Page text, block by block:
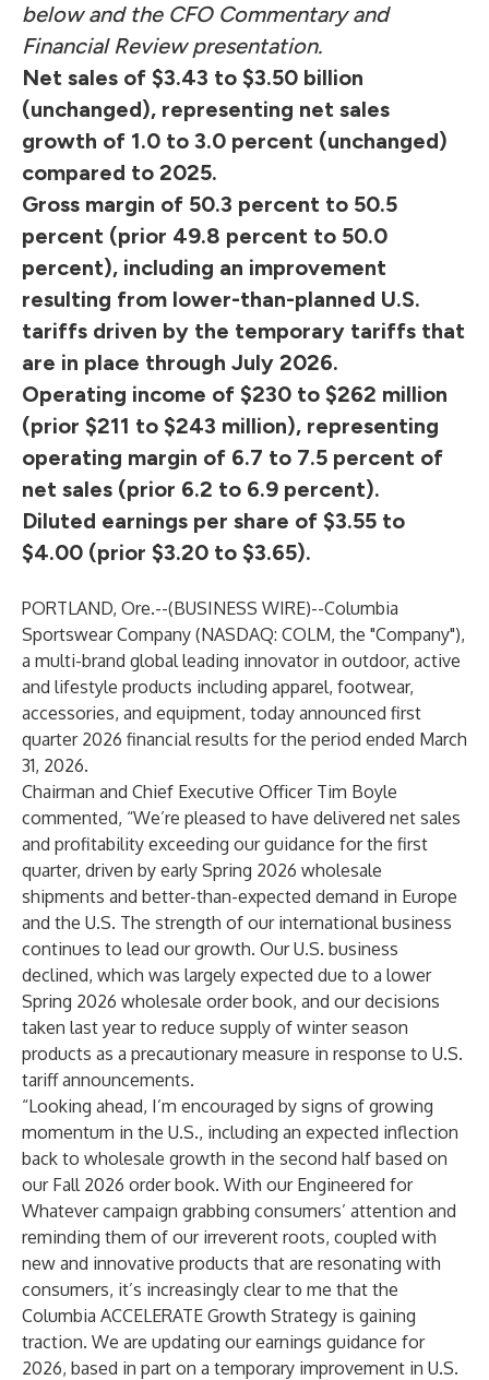
below and the CFO Commentary and
Financial Review presentation.
Net sales of $3.43 to $3.50 billion
(unchanged), representing net sales
growth of 1.0 to 3.0 percent (unchanged)
compared to 2025.
Gross margin of 50.3 percent to 50.5
percent (prior 49.8 percent to 50.0
percent), including an improvement
resulting from lower-than-planned U.S.
tariffs driven by the temporary tariffs that
are in place through July 2026.
Operating income of $230 to $262 million
(prior $211 to $243 million), representing
operating margin of 6.7 to 7.5 percent of
net sales (prior 6.2 to 6.9 percent).
Diluted earnings per share of $3.55 to
$4.00 (prior $3.20 to $3.65).
PORTLAND, Ore.--(BUSINESS WIRE)--Columbia
Sportswear Company (NASDAQ: COLM, the "Company"),
a multi-brand global leading innovator in outdoor, active
and lifestyle products including apparel, footwear,
accessories, and equipment, today announced first
quarter 2026 financial results for the period ended March
31, 2026.
Chairman and Chief Executive Officer Tim Boyle
commented, “We’re pleased to have delivered net sales
and profitability exceeding our guidance for the first
quarter, driven by early Spring 2026 wholesale
shipments and better-than-expected demand in Europe
and the U.S. The strength of our international business
continues to lead our growth. Our U.S. business
declined, which was largely expected due to a lower
Spring 2026 wholesale order book, and our decisions
taken last year to reduce supply of winter season
products as a precautionary measure in response to U.S.
tariff announcements.
“Looking ahead, I’m encouraged by signs of growing
momentum in the U.S., including an expected inflection
back to wholesale growth in the second half based on
our Fall 2026 order book. With our Engineered for
Whatever campaign grabbing consumers’ attention and
reminding them of our irreverent roots, coupled with
new and innovative products that are resonating with
consumers, it’s increasingly clear to me that the
Columbia ACCELERATE Growth Strategy is gaining
traction. We are updating our earnings guidance for
2026, based in part on a temporary improvement in U.S.